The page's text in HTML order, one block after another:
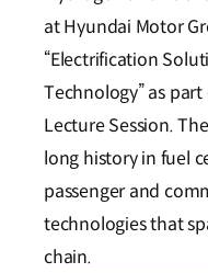
at Hyundai Motor
“Electrification
Technology” as
Lecture Session.
long history in fuel
passenger and
technologies that
chain.